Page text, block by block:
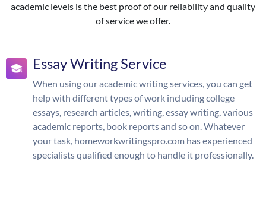
academic levels is the best proof of our reliability and quality
of service we offer.
Essay Writing Service
When using our academic writing services, you can get
help with different types of work including college
essays, research articles, writing, essay writing, various
academic reports, book reports and so on. Whatever
your task, homeworkwritingspro.com has experienced
specialists qualified enough to handle it professionally.